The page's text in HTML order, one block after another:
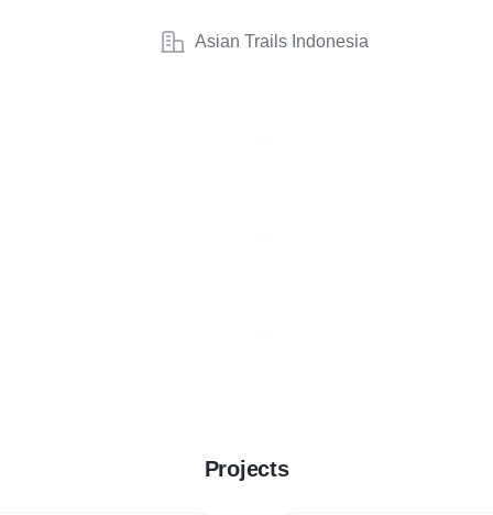
Asian Trails Indonesia
Projects